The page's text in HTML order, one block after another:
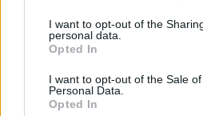
not limited to your visit or usage
grant or deny consent to Google
use your data for below specified
consent section.
I want to opt-out of the
personal data.
Opted In
I want to opt-out of the Sale
Personal Data.
Opted In